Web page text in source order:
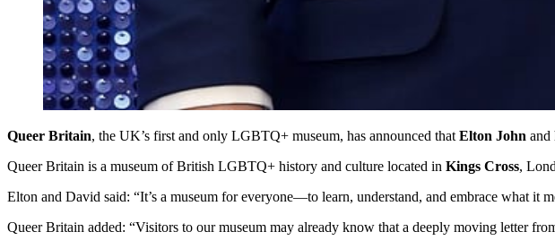
Queer Britain, the UK’s first and only LGBTQ+ museum, has announced thatElton John and
Queer Britain is a museum of British LGBTQ+ history and culture located in Kings Cross,
Elton and David said: “It’s a museum for everyone—to learn, understand, and embrace what it
Queer Britain added: “Visitors to our museum may already know that a deeply moving letter